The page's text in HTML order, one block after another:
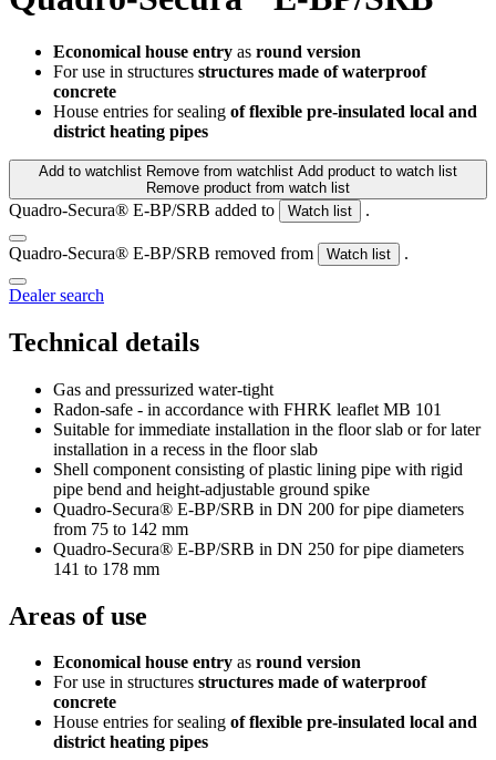
Economical house entry as round version
For use in structures structures made of waterproof
concrete
House entries for sealing of flexible pre-insulated local and
district heating pipes
Add to watchlist Remove from watchlist Add product to watch list
Remove product from watch list
Quadro-Secura® E-BP/SRB added to Watch list .
Quadro-Secura® E-BP/SRB removed from Watch list .
Dealer search
Technical details
Gas and pressurized water-tight
Radon-safe - in accordance with FHRK leaflet MB 101
Suitable for immediate installation in the floor slab or for later
installation in a recess in the floor slab
Shell component consisting of plastic lining pipe with rigid
pipe bend and height-adjustable ground spike
Quadro-Secura® E-BP/SRB in DN 200 for pipe diameters
from 75 to 142 mm
Quadro-Secura® E-BP/SRB in DN 250 for pipe diameters
141 to 178 mm
Areas of use
Economical house entry as round version
For use in structures structures made of waterproof
concrete
House entries for sealing of flexible pre-insulated local and
district heating pipes